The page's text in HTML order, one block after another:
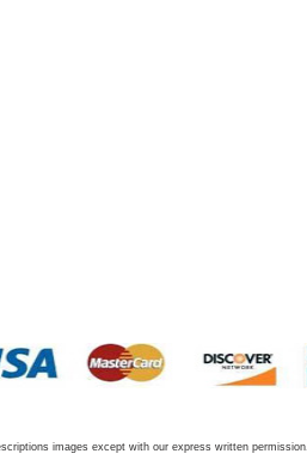
images except with our express written permission.